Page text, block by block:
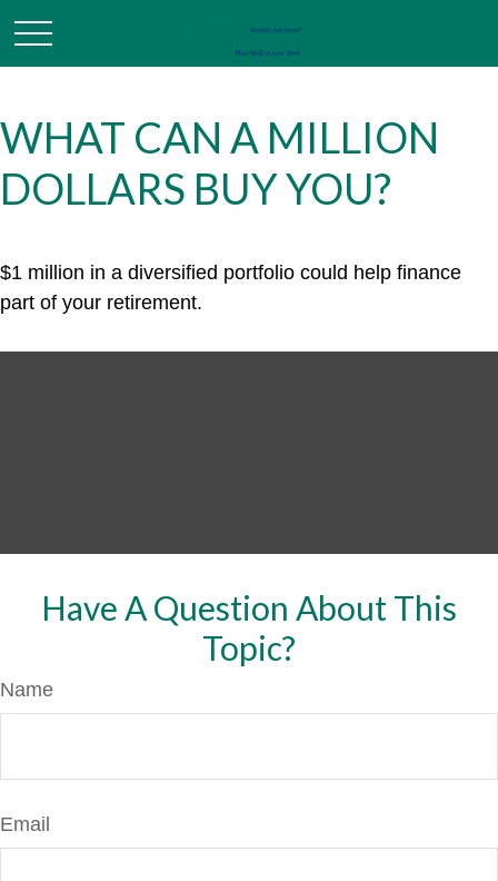
WHAT CAN A MILLION
DOLLARS BUY YOU?
$1 million in a diversified portfolio could help finance
part of your retirement.
Have A Question About This
Topic?
Name
Email